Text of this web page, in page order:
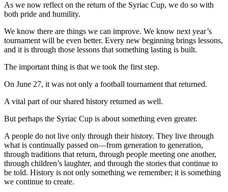
As we now reflect on the return of the Syriac Cup, we do so with
both pride and humility.
We know there are things we can improve. We know next year’s
tournament will be even better. Every new beginning brings lessons,
and it is through those lessons that something lasting is built.
The important thing is that we took the first step.
On June 27, it was not only a football tournament that returned.
A vital part of our shared history returned as well.
But perhaps the Syriac Cup is about something even greater.
A people do not live only through their history. They live through
what is continually passed on—from generation to generation,
through traditions that return, through people meeting one another,
through children’s laughter, and through the stories that continue to
be told. History is not only something we remember; it is something
we continue to create.